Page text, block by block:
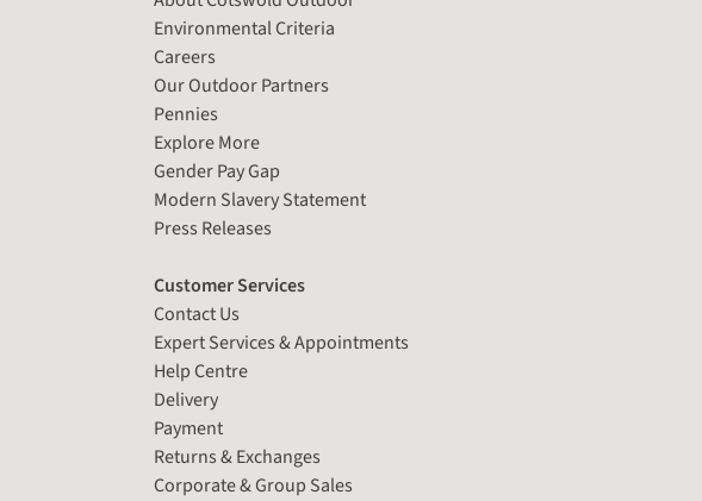
Environmental Criteria
Careers
Our Outdoor Partners
Pennies
Explore More
Gender Pay Gap
Modern Slavery Statement
Press Releases
Customer Services
Contact Us
Expert Services & Appointments
Help Centre
Delivery
Payment
Returns & Exchanges
Corporate & Group Sales